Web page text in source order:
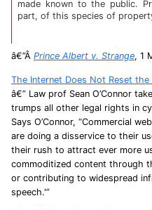
made known to the public.
part, of this species of
â€”Â Prince Albert v. Strange, 1
The Internet Does Not Reset
â€” Law prof Sean O’Connor
trumps all other legal rights in
Says O’Connor, “Commercial
are doing a disservice to their
their rush to attract ever more
commoditized content through
or contributing to widespread
speech.'”